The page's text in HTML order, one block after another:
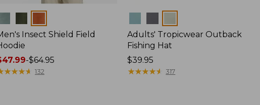
Insect Shield Field
-$64.95
★★★★
★★★★ 132
Adults' Tropicwear Outback
Fishing Hat
Price:
$39.95
$39.95
★★★★★
★★★★★ 317